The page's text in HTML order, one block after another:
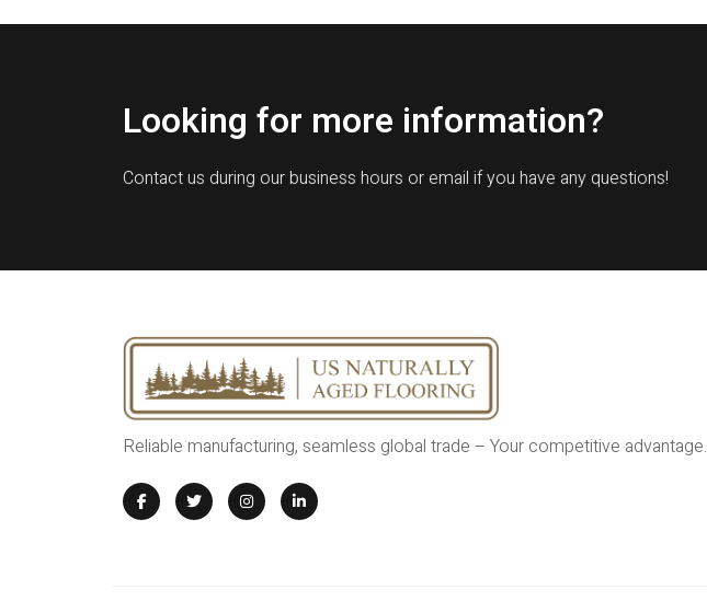
Looking for more information?
Contact us during our business hours or email if you have any questions!
Reliable manufacturing, seamless global trade – Your competitive advantage.